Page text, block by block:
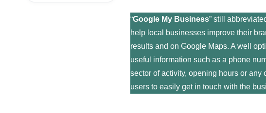
“Google My Business” still
help local businesses improve their
results and on Google Maps. A well
useful information such as a phone
sector of activity, opening hours or
users to easily get in touch with the